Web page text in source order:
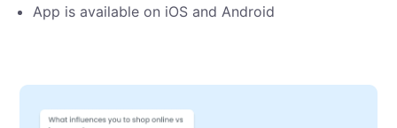
App is available on iOS and Android